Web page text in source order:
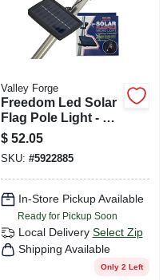
Valley Forge
Freedom Led Solar
Flag Pole Light - 8
Hour Run Time,
Nylon Construction
$ 52.05
SKU: #5922885
In-Store Pickup Available
Ready for Pickup Soon
Local Delivery Select Zip
Shipping Available
Only 2 Left